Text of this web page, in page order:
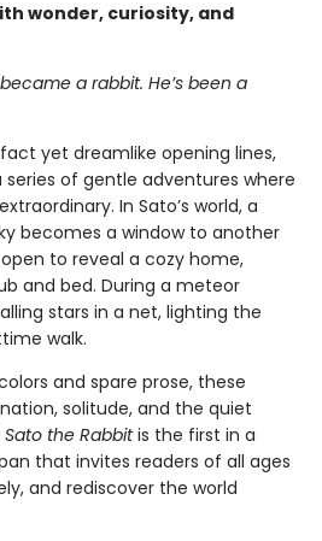
wonder, curiosity, and
a rabbit. He’s been a
yet dreamlike opening lines,
of gentle adventures where
In Sato’s world, a
becomes a window to another
to reveal a cozy home,
and bed. During a meteor
stars in a net, lighting the
walk.
and spare prose, these
solitude, and the quiet
Sato the Rabbitis the first in a
that invites readers of all ages
and rediscover the world